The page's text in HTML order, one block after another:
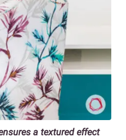
a textured effect